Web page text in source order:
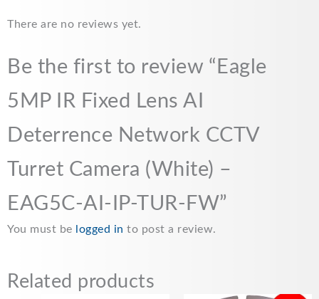
There are no reviews yet.
Be the first to review “Eagle
5MP IR Fixed Lens AI
Deterrence Network CCTV
Turret Camera (White) –
EAG5C-AI-IP-TUR-FW”
You must be logged in to post a review.
Related products